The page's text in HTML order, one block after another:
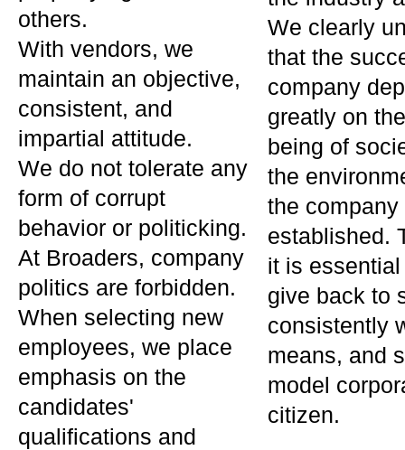
others.
With vendors, we
maintain an objective,
consistent, and
impartial attitude.
We do not tolerate any
form of corrupt
behavior or politicking.
At Broaders, company
politics are forbidden.
When selecting new
employees, we place
emphasis on the
candidates'
qualifications and
We clearly
that the
company
greatly on
being of
the
the company
established.
it is
give back to
consistently
means, and
model
citizen.